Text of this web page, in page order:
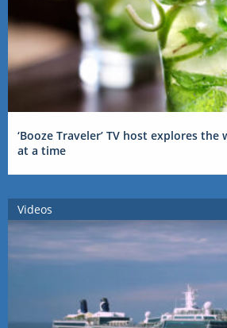
‘Booze Traveler’ TV host explores
at a time
Videos